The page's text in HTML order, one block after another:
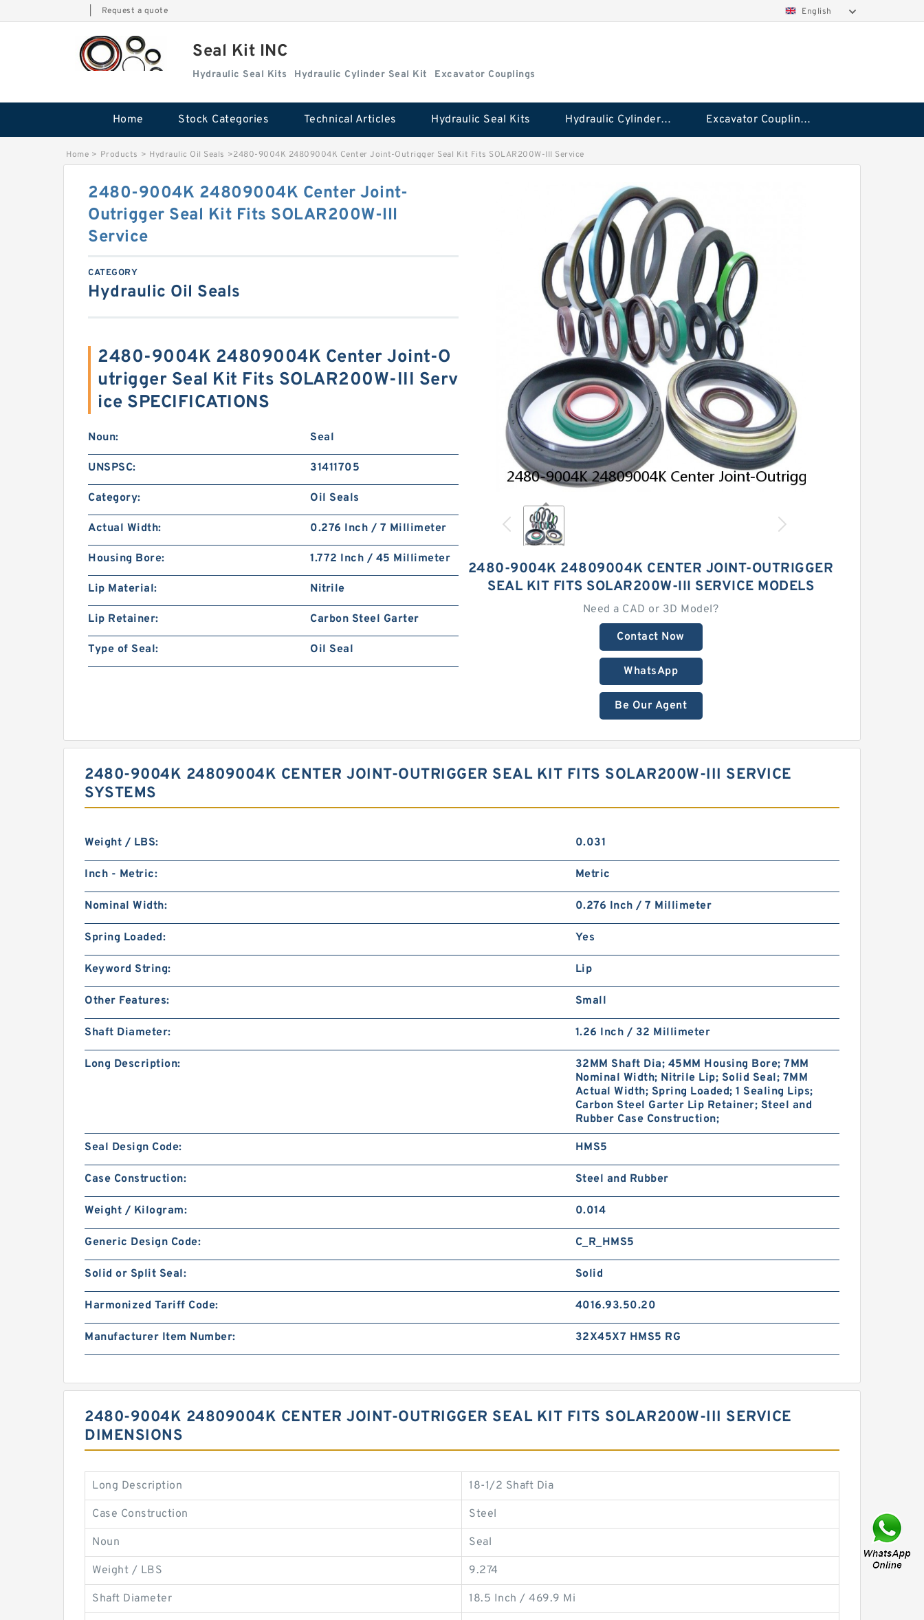
Request a quote English
Seal Kit INC
Hydraulic Seal Kits Hydraulic Cylinder Seal Kit Excavator Couplings
Home Stock Categories Technical Articles Hydraulic Seal Kits Hydraulic Cylinder Seal Kit Excavator Couplings
Home > Products > Hydraulic Oil Seals >2480-9004K 24809004K Center Joint-Outrigger Seal Kit Fits SOLAR200W-III Service
2480-9004K 24809004K CENTER JOINT-OUTRIGGER
SEAL KIT FITS SOLAR200W-III SERVICE MODELS
Need a CAD or 3D Model?
Contact Now
WhatsApp
Be Our Agent
2480-9004K 24809004K Center Joint-
Outrigger Seal Kit Fits SOLAR200W-III
Service
CATEGORY
Hydraulic Oil Seals
2480-9004K 24809004K Center Joint-O
utrigger Seal Kit Fits SOLAR200W-III Serv
ice SPECIFICATIONS
Noun: Seal
UNSPSC: 31411705
Category: Oil Seals
Actual Width: 0.276 Inch / 7 Millimeter
Housing Bore: 1.772 Inch / 45 Millimeter
Lip Material: Nitrile
Lip Retainer: Carbon Steel Garter
Type of Seal: Oil Seal
2480-9004K 24809004K CENTER JOINT-OUTRIGGER SEAL KIT FITS SOLAR200W-III SERVICE
SYSTEMS
Weight / LBS: 0.031
Inch - Metric: Metric
Nominal Width: 0.276 Inch / 7 Millimeter
Spring Loaded: Yes
Keyword String: Lip
Other Features: Small
Shaft Diameter: 1.26 Inch / 32 Millimeter
Long Description:
32MM Shaft Dia; 45MM Housing Bore; 7MM
Nominal Width; Nitrile Lip; Solid Seal; 7MM
Actual Width; Spring Loaded; 1 Sealing Lips;
Carbon Steel Garter Lip Retainer; Steel and
Rubber Case Construction;
Seal Design Code: HMS5
Case Construction: Steel and Rubber
Weight / Kilogram: 0.014
Generic Design Code: C_R_HMS5
Solid or Split Seal: Solid
Harmonized Tariff Code: 4016.93.50.20
Manufacturer Item Number: 32X45X7 HMS5 RG
2480-9004K 24809004K CENTER JOINT-OUTRIGGER SEAL KIT FITS SOLAR200W-III SERVICE
DIMENSIONS
Long Description 18-1/2 Shaft Dia
Case Construction Steel
Noun Seal
Weight / LBS 9.274
Shaft Diameter 18.5 Inch / 469.9 Mi